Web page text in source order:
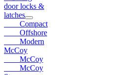
door locks &
latches
Compact
Offshore
Modern
McCoy
McCoy
McCoy